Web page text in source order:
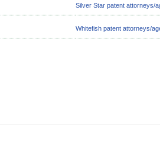
Silver Star patent attorneys/
Whitefish patent attorneys/